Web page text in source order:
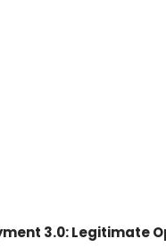
3.0: Legitimate